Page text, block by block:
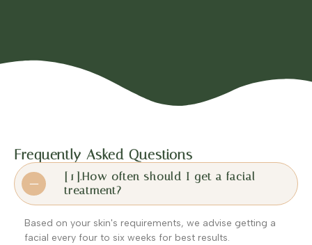
Frequently Asked Questions
[1].How often should I get a facial
treatment?
Based on your skin's requirements, we advise getting a
facial every four to six weeks for best results.